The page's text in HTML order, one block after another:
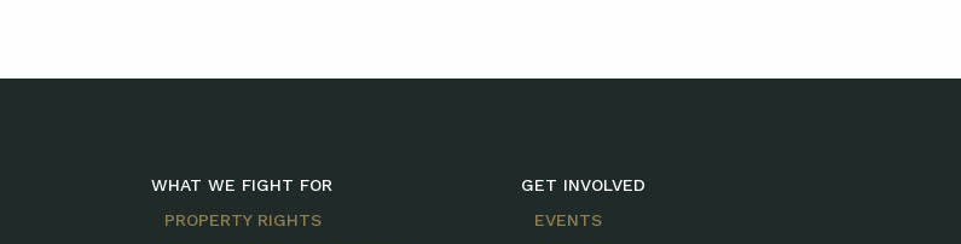
WHAT WE FIGHT FOR
PROPERTY RIGHTS
GET INVOLVED
EVENTS